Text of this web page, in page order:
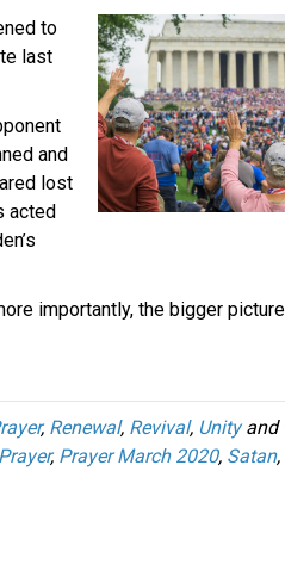
to
last
and
lost
acted
importantly, the bigger
, Renewal, Revival, Unityand
Prayer, Prayer March 2020, Satan,